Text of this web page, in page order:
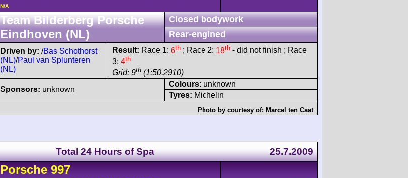
N/A
Team Bilderberg Porsche
Eindhoven (NL)
Closed bodywork
Rear-engined
Driven by: /Bas Schothorst
(NL)/Paul van Splunteren
(NL)
Result: Race 1: 6th ; Race 2: 18th - did not finish ; Race
3: 4th
Grid: 9th (1:50.2910)
Sponsors: unknown
Colours: unknown
Tyres: Michelin
Photo by courtesy of: Marcel ten Caat
Total 24 Hours of Spa 25.7.2009
Porsche 997